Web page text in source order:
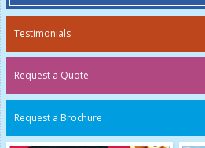
Testimonials
Request a Quote
Request a Brochure